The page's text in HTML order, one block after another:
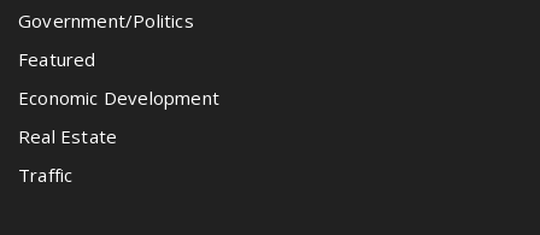
Government/Politics
Featured
Economic Development
Real Estate
Traffic